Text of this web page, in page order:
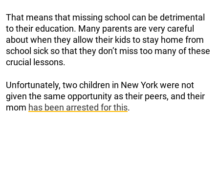
That means that missing school can be detrimental
to their education. Many parents are very careful
about when they allow their kids to stay home from
school sick so that they don’t miss too many of these
crucial lessons.
Unfortunately, two children in New York were not
given the same opportunity as their peers, and their
mom has been arrested for this.